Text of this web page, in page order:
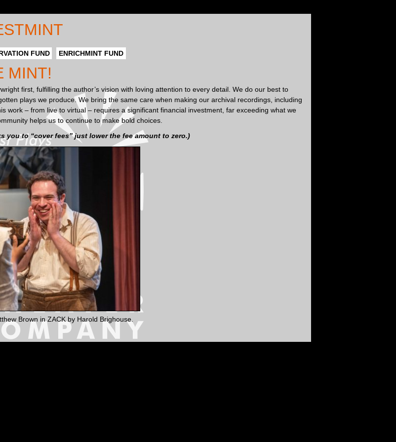
FUND ENRICHMINT FUND
MINT!
first, fulfilling the author’s vision with loving attention to every detail. We do our best to
plays we produce. We bring the same care when making our archival recordings, including
work – from live to virtual – requires a significant financial investment, far exceeding what we
helps us to continue to make bold choices.
you to “cover fees” just lower the fee amount to zero.)
Brown in ZACK by Harold Brighouse.